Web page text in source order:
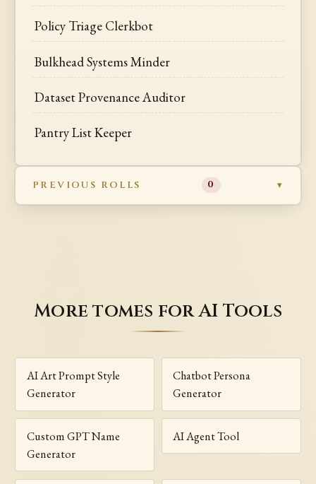
Policy Triage Clerkbot
Bulkhead Systems Minder
Dataset Provenance Auditor
Pantry List Keeper
PREVIOUS ROLLS 0
More tomes for AI Tools
AI Art Prompt Style
Generator
Chatbot Persona
Generator
Custom GPT Name
Generator
AI Agent Tool